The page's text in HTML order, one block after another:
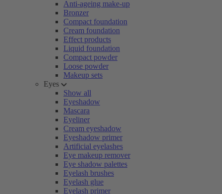
Anti-ageing make-up
Bronzer
Compact foundation
Cream foundation
Effect products
Liquid foundation
Compact powder
Loose powder
Makeup sets
Eyes
Show all
Eyeshadow
Mascara
Eyeliner
Cream eyeshadow
Eyeshadow primer
Artificial eyelashes
Eye makeup remover
Eye shadow palettes
Eyelash brushes
Eyelash glue
Eyelash primer